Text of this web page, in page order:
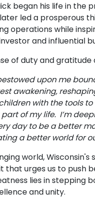
began his life in the
led a prosperous
operations while
and influential
of duty and gratitude
upon me
awakening,
with the tools
of my life. I’m
day to be a better
a better world for
world,
that urges us to push
lies in stepping
and unity.